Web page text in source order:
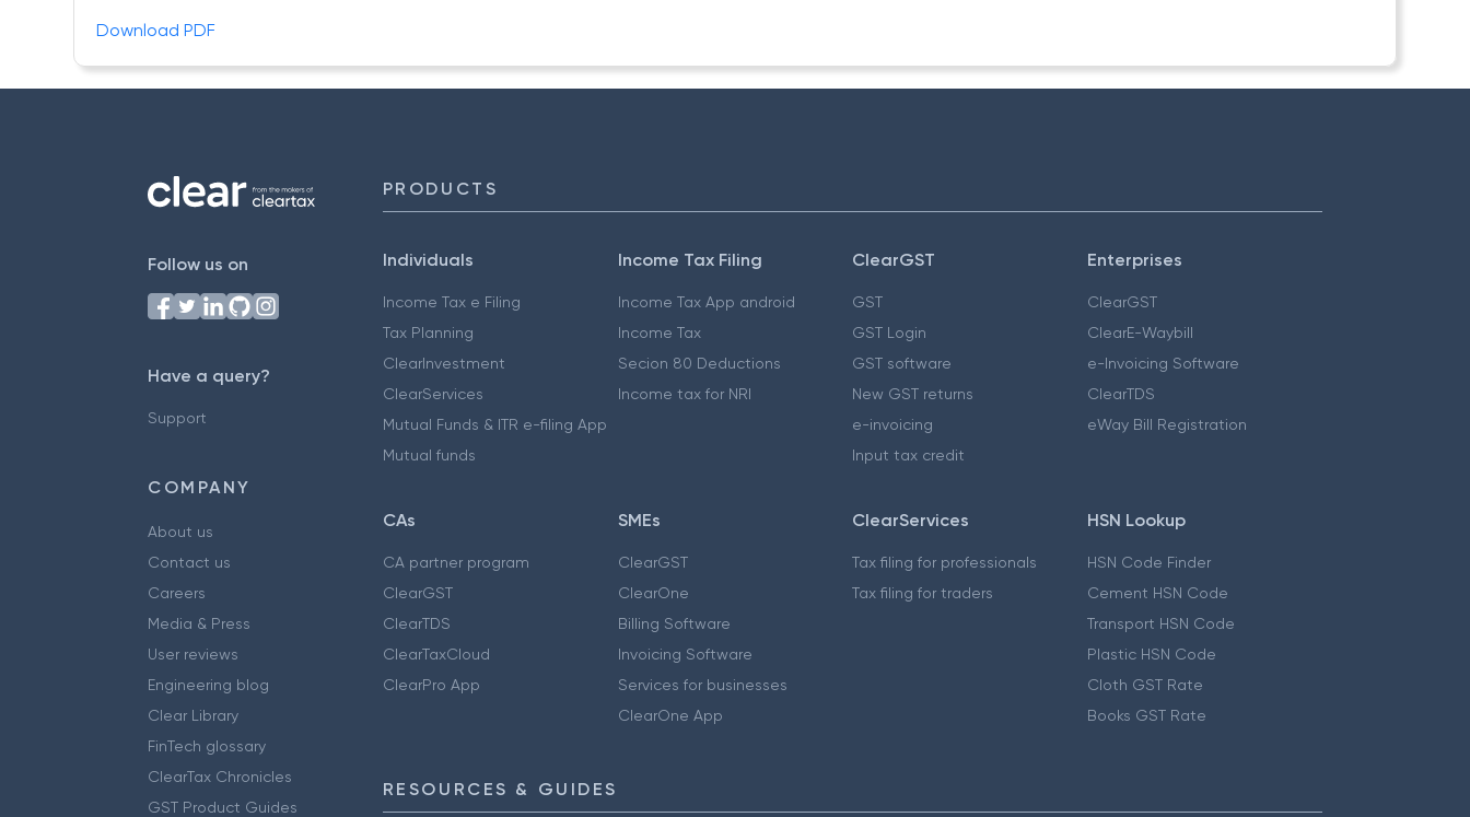
Download PDF
Follow us on
Have a query?
Support
COMPANY
About us
Contact us
Careers
Media & Press
User reviews
Engineering blog
Clear Library
FinTech glossary
ClearTax Chronicles
GST Product Guides
PRODUCTS
Individuals
Income Tax e Filing
Tax Planning
ClearInvestment
ClearServices
Mutual Funds & ITR e-filing App
Mutual funds
Income Tax Filing
Income Tax App android
Income Tax
Secion 80 Deductions
Income tax for NRI
ClearGST
GST
GST Login
GST software
New GST returns
e-invoicing
Input tax credit
Enterprises
ClearGST
ClearE-Waybill
e-Invoicing Software
ClearTDS
eWay Bill Registration
CAs
CA partner program
ClearGST
ClearTDS
ClearTaxCloud
ClearPro App
SMEs
ClearGST
ClearOne
Billing Software
Invoicing Software
Services for businesses
ClearOne App
ClearServices
Tax filing for professionals
Tax filing for traders
HSN Lookup
HSN Code Finder
Cement HSN Code
Transport HSN Code
Plastic HSN Code
Cloth GST Rate
Books GST Rate
RESOURCES & GUIDES